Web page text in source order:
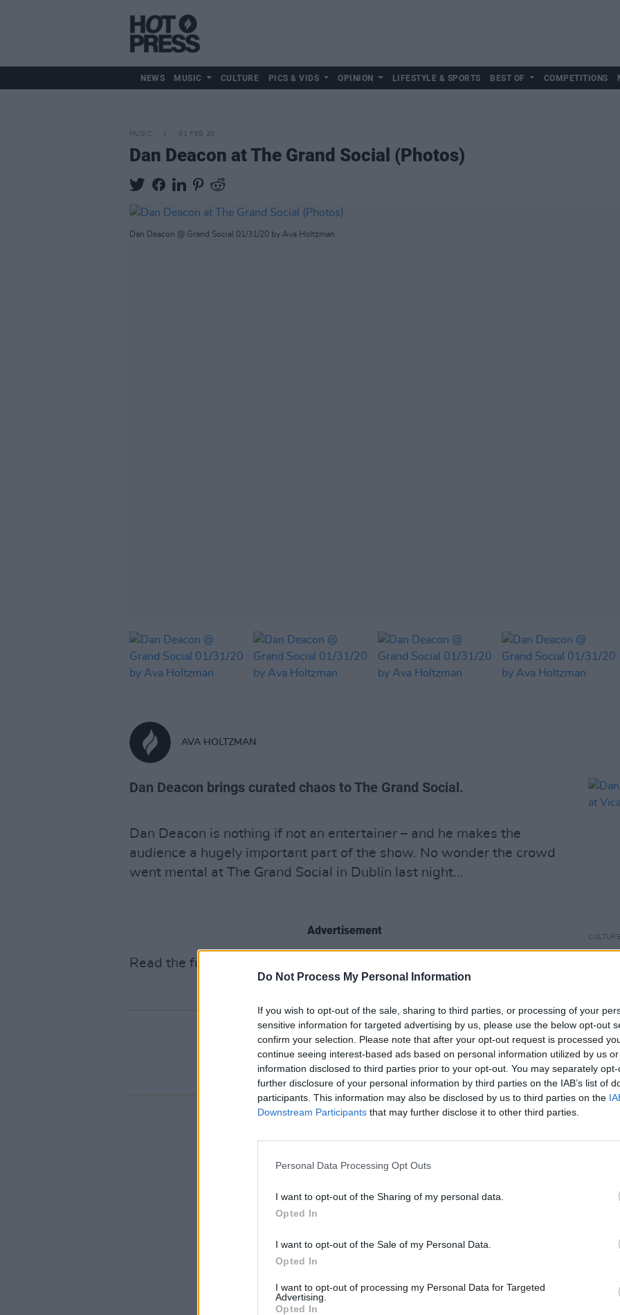
Do Not Process My Personal Information
If you wish to opt-out of the sale, sharing to third parties, or processing of your
sensitive information for targeted advertising by us, please use the below opt-out
confirm your selection. Please note that after your opt-out request is processed
continue seeing interest-based ads based on personal information utilized by us
information disclosed to third parties prior to your opt-out. You may separately
further disclosure of your personal information by third parties on the IAB’s list of
participants. This information may also be disclosed by us to third parties on the
Downstream Participants that may further disclose it to other third parties.
Personal Data Processing Opt Outs
I want to opt-out of the Sharing of my personal data.
Opted In
I want to opt-out of the Sale of my Personal Data.
Opted In
I want to opt-out of processing my Personal Data for Targeted
Advertising.
Opted In
NEWS MUSIC CULTURE PICS & VIDS OPINION LIFESTYLE & SPORTS BEST OF COMPETITIONS
MUSIC 01 FEB 20
Dan Deacon at The Grand Social (Photos)
Dan Deacon @ Grand Social 01/31/20 by Ava Holtzman
AVA HOLTZMAN
Dan Deacon brings curated chaos to The Grand Social.
Dan Deacon is nothing if not an entertainer – and he makes the
audience a hugely important part of the show. No wonder the crowd
went mental at The Grand Social in Dublin last night...
Advertisement
Read the full review
Share This Article:
CULTURE
Dan